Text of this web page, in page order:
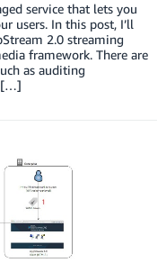
service that lets you
users. In this post, I’ll
2.0 streaming
framework. There are
as auditing
[…]